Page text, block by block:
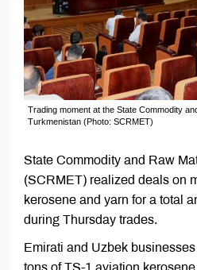
Trading moment at the State Commodity
Turkmenistan (Photo: SCRMET)
State Commodity and Raw
(SCRMET) realized deals on
kerosene and yarn for a total
during Thursday trades.
Emirati and Uzbek
tons of TS-1 aviation